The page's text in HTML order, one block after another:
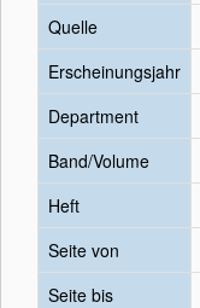
Quelle
Erscheinungsjahr
Department
Band/Volume
Heft
Seite von
Seite bis